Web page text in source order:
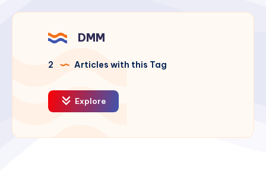
DMM
2 Articles with this Tag
Explore